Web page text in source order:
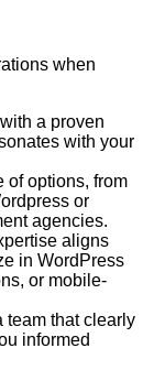
when
a proven
with your
of options, from
or
agencies.
aligns
in WordPress
or mobile-
team that clearly
informed